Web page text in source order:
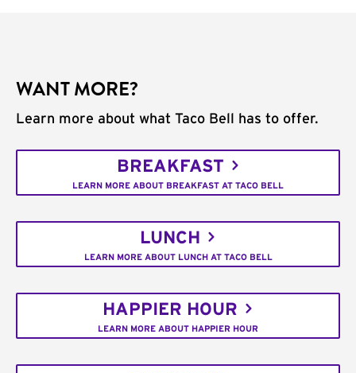
WANT MORE?
Learn more about what Taco Bell has to offer.
BREAKFAST
LEARN MORE ABOUT BREAKFAST AT TACO BELL
LUNCH
LEARN MORE ABOUT LUNCH AT TACO BELL
HAPPIER HOUR
LEARN MORE ABOUT HAPPIER HOUR